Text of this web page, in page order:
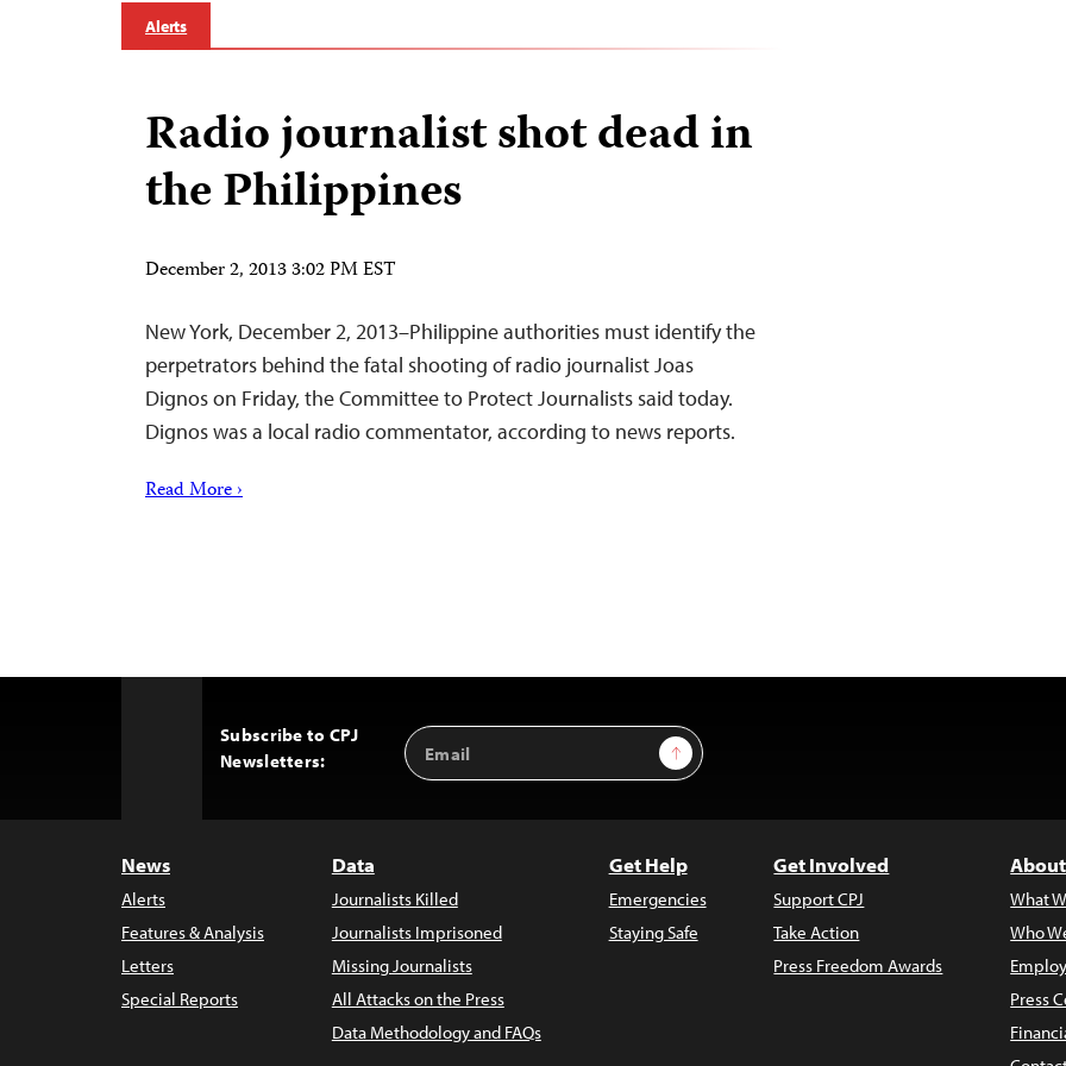
Alerts
Radio journalist shot dead in
the Philippines
December 2, 2013 3:02 PM EST
New York, December 2, 2013–Philippine authorities must identify the
perpetrators behind the fatal shooting of radio journalist Joas
Dignos on Friday, the Committee to Protect Journalists said today.
Dignos was a local radio commentator, according to news reports.
Read More ›
Subscribe to CPJ
Newsletters:
Email
Address
Sign Up
News
Alerts
Features & Analysis
Letters
Special Reports
Data
Journalists Killed
Journalists Imprisoned
Missing Journalists
All Attacks on the Press
Data Methodology and FAQs
Get Help
Emergencies
Staying Safe
Get Involved
Support CPJ
Take Action
Press Freedom Awards
What
Who
Press